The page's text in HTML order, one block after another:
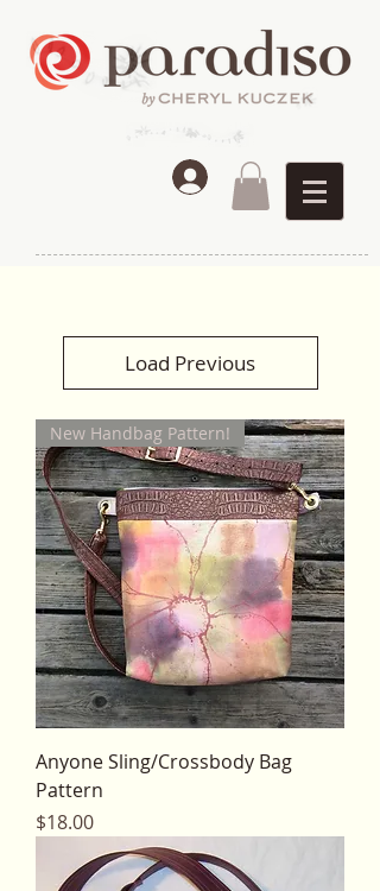
Load Previous
New Handbag Pattern!
Anyone Sling/Crossbody Bag
Pattern
Price
$18.00